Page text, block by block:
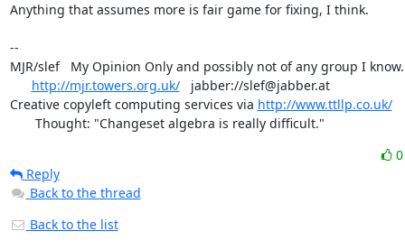
Anything that assumes more is fair game for fixing, I think.
--
MJR/slef   My Opinion Only and possibly not of any group I know.
http://mjr.towers.org.uk/
   jabber://slef@jabber.at
Creative copyleft computing services via http://www.ttllp.co.uk/
       Thought: "Changeset algebra is really difficult."
Reply
Back to the thread
Back to the list